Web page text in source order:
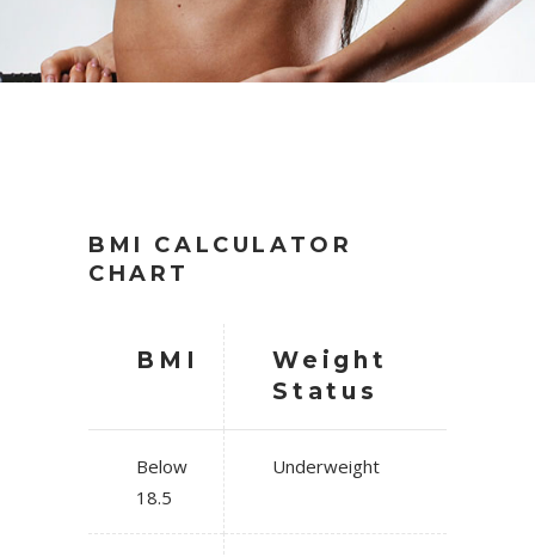
BMI CALCULATOR
CHART
BMI
Weight
Status
Below
18.5
Underweight